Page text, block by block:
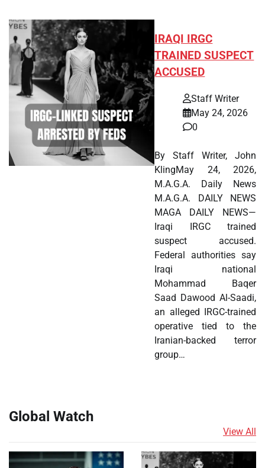
IRAQI IRGC
TRAINED SUSPECT
ACCUSED
Staff Writer
May 24, 2026
0
By Staff Writer, John
KlingMay 24, 2026,
M.A.G.A. Daily News
M.A.G.A. DAILY NEWS
MAGA DAILY NEWS—
Iraqi IRGC trained
suspect accused.
Federal authorities say
Iraqi national
Mohammad Baqer
Saad Dawood Al-Saadi,
an alleged IRGC-trained
operative tied to the
Iranian-backed terror
group…
Global Watch
View All